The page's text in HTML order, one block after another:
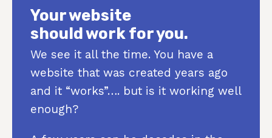
Your website
should work for you.
We see it all the time. You have a
website that was created years ago
and it “works”…. but is it working well
enough?